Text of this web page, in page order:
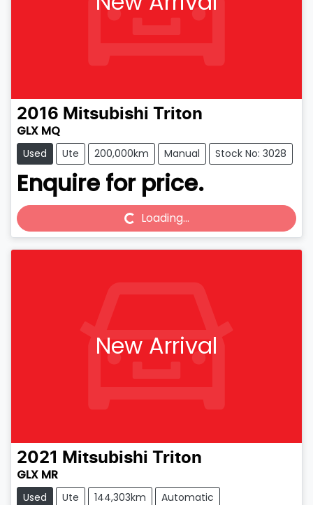
2016 Mitsubishi Triton
GLX MQ
Used Ute 200,000km Manual Stock No: 3028
Enquire for price.
Loading... Loading...
New Arrival
2021 Mitsubishi Triton
GLX MR
Used Ute 144,303km
Automatic